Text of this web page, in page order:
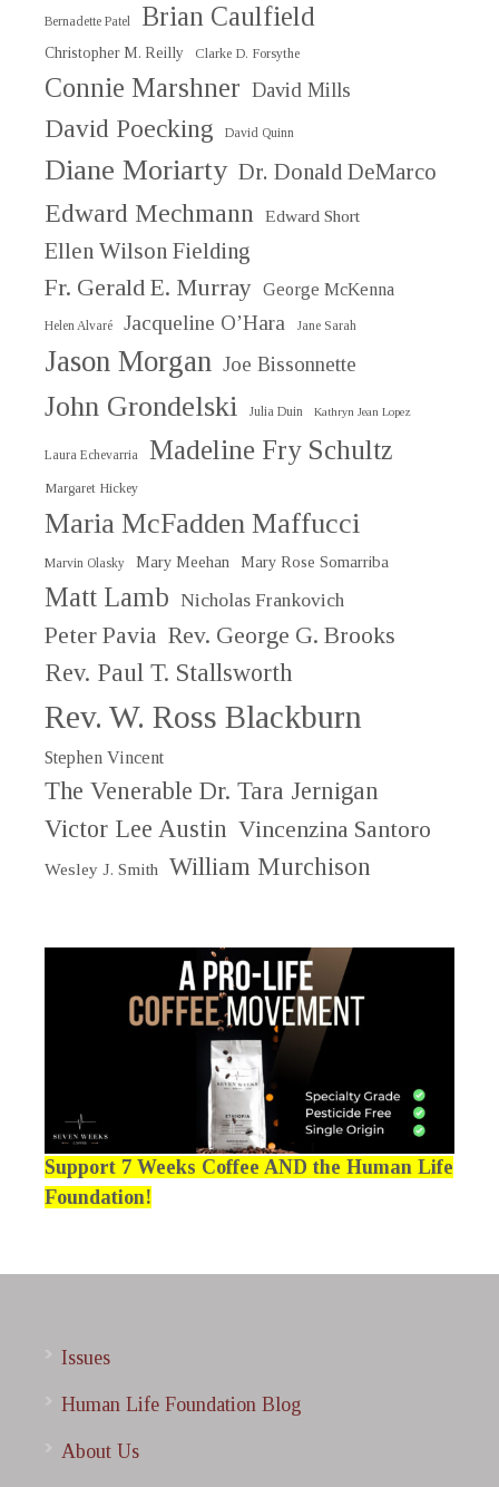
Bernadette Patel Brian Caulfield
Christopher M. Reilly Clarke D. Forsythe
Connie Marshner David Mills
David Poecking David Quinn
Diane Moriarty Dr. Donald DeMarco
Edward Mechmann Edward Short
Ellen Wilson Fielding
Fr. Gerald E. Murray George McKenna
Helen Alvaré Jacqueline O’Hara Jane Sarah
Jason Morgan Joe Bissonnette
John Grondelski Julia Duin Kathryn Jean Lopez
Laura Echevarria Madeline Fry Schultz
Margaret Hickey
Maria McFadden Maffucci
Marvin Olasky Mary Meehan Mary Rose Somarriba
Matt Lamb Nicholas Frankovich
Peter Pavia Rev. George G. Brooks
Rev. Paul T. Stallsworth
Rev. W. Ross Blackburn
Stephen Vincent
The Venerable Dr. Tara Jernigan
Victor Lee Austin Vincenzina Santoro
Wesley J. Smith William Murchison
Support 7 Weeks Coffee AND the Human Life
Foundation!
Issues
Human Life Foundation Blog
About Us